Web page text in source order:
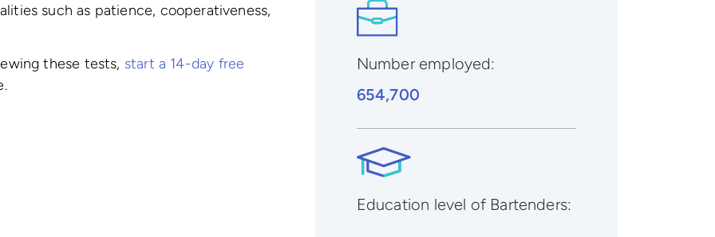
such as patience, cooperativeness,
these tests, start a 14-day free
Number employed:
654,700
Education level of Bartenders: